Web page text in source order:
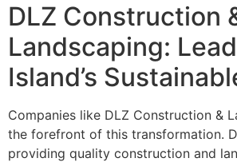
DLZ Construction
Landscaping:
Island’s
Companies like DLZ Construction &
the forefront of this transformation.
providing quality construction and